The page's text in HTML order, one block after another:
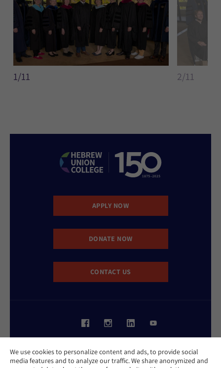
We use cookies to personalize content and ads, to provide social
media features and to analyze our traffic. We share anonymized and
1/11 2/11
APPLY NOW
DONATE NOW
CONTACT US
Privacy Policy
Cookie Policy